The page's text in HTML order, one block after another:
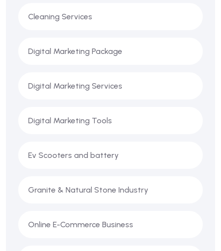
Cleaning Services
Digital Marketing Package
Digital Marketing Services
Digital Marketing Tools
Ev Scooters and battery
Granite & Natural Stone Industry
Online E-Commerce Business